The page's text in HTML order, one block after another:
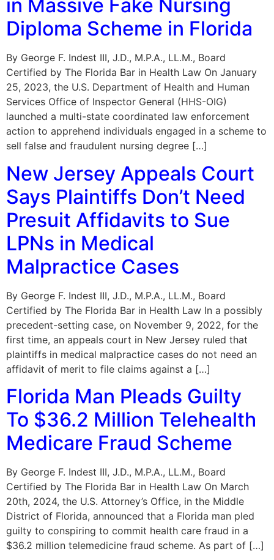
in Massive Fake Nursing
Diploma Scheme in Florida
By George F. Indest III, J.D., M.P.A., LL.M., Board
Certified by The Florida Bar in Health Law On January
25, 2023, the U.S. Department of Health and Human
Services Office of Inspector General (HHS-OIG)
launched a multi-state coordinated law enforcement
action to apprehend individuals engaged in a scheme to
sell false and fraudulent nursing degree […]
New Jersey Appeals Court
Says Plaintiffs Don’t Need
Presuit Affidavits to Sue
LPNs in Medical
Malpractice Cases
By George F. Indest III, J.D., M.P.A., LL.M., Board
Certified by The Florida Bar in Health Law In a possibly
precedent-setting case, on November 9, 2022, for the
first time, an appeals court in New Jersey ruled that
plaintiffs in medical malpractice cases do not need an
affidavit of merit to file claims against a […]
Florida Man Pleads Guilty
To $36.2 Million Telehealth
Medicare Fraud Scheme
By George F. Indest III, J.D., M.P.A., LL.M., Board
Certified by The Florida Bar in Health Law On March
20th, 2024, the U.S. Attorney’s Office, in the Middle
District of Florida, announced that a Florida man pled
guilty to conspiring to commit health care fraud in a
$36.2 million telemedicine fraud scheme. As part of […]